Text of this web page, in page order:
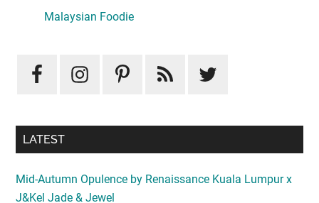
Sidebar
Mid-Autumn Opulence by Renaissance Kuala Lumpur x
J&Kel Jade & Jewel
Iconic Marjorie Hotel, Penang: A Luxurious Staycation